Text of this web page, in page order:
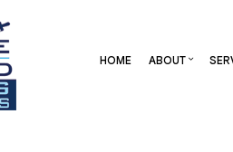
HOME ABOUT